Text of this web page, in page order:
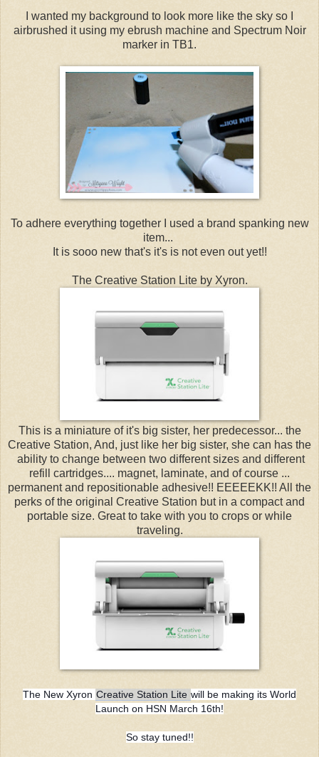
I wanted my background to look more like the sky so I
airbrushed it using my ebrush machine and Spectrum Noir
marker in TB1.
To adhere everything together I used a brand spanking new
item...
It is sooo new that's it's is not even out yet!!
The Creative Station Lite by Xyron.
This is a miniature of it's big sister, her predecessor... the
Creative Station, And, just like her big sister, she can has the
ability to change between two different sizes and different
refill cartridges.... magnet, laminate, and of course ...
permanent and repositionable adhesive!! EEEEEKK!! All the
perks of the original Creative Station but in a compact and
portable size. Great to take with you to crops or while
traveling.
The New Xyron Creative Station Lite will be making its World
Launch on HSN March 16th!
So stay tuned!!